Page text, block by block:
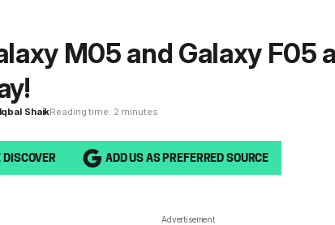
M05 and Galaxy F05
ShaikReading time: 2 minutes
DISCOVER ADD US AS PREFERRED SOURCE
Advertisement